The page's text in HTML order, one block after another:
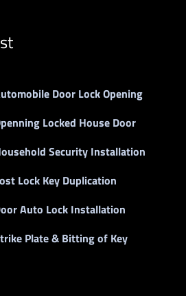
Door Lock Opening
Locked House Door
Security Installation
Lock Key Duplication
Auto Lock Installation
Plate & Bitting of Key